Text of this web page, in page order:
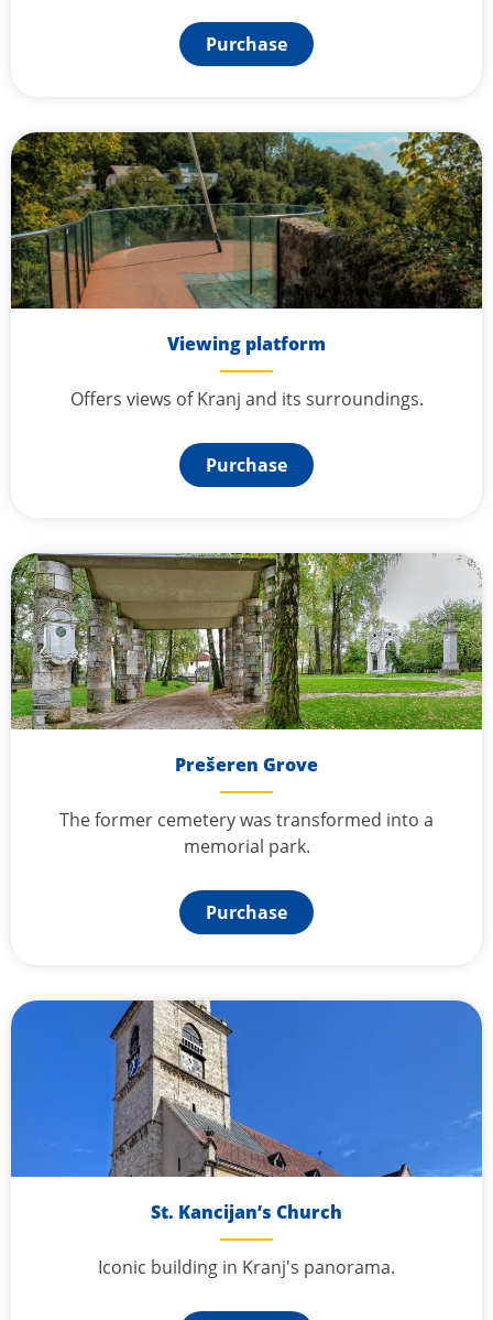
Purchase
Viewing platform
Offers views of Kranj and its surroundings.
Purchase
Prešeren Grove
The former cemetery was transformed into a
memorial park.
Purchase
St. Kancijan’s Church
Iconic building in Kranj's panorama.